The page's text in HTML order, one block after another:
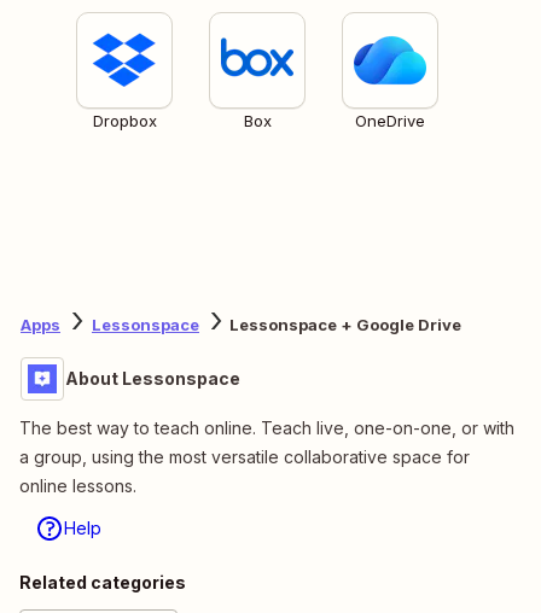
Dropbox Box OneDrive
Apps Lessonspace Lessonspace + Google Drive
About Lessonspace
The best way to teach online. Teach live, one-on-one, or with
a group, using the most versatile collaborative space for
online lessons.
Help
Related categories